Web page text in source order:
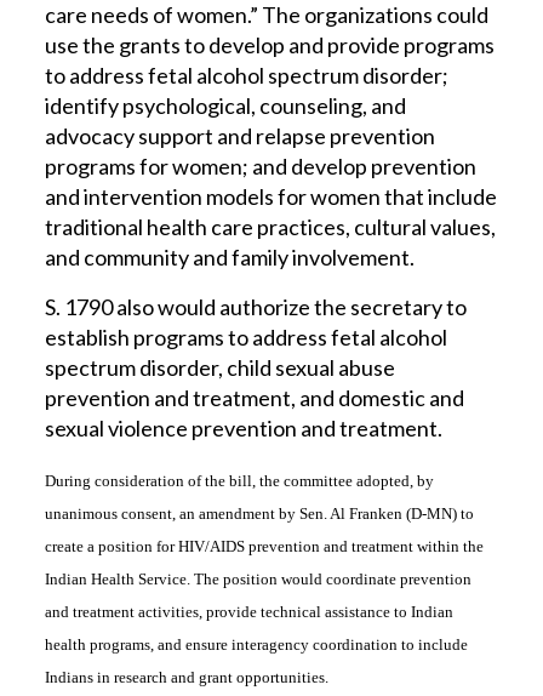
care needs of women.” The organizations could
use the grants to develop and provide programs
to address fetal alcohol spectrum disorder;
identify psychological, counseling, and
advocacy support and relapse prevention
programs for women; and develop prevention
and intervention models for women that include
traditional health care practices, cultural values,
and community and family involvement.
S. 1790 also would authorize the secretary to
establish programs to address fetal alcohol
spectrum disorder, child sexual abuse
prevention and treatment, and domestic and
sexual violence prevention and treatment.
During consideration of the bill, the committee adopted, by
unanimous consent, an amendment by Sen. Al Franken (D-MN) to
create a position for HIV/AIDS prevention and treatment within the
Indian Health Service. The position would coordinate prevention
and treatment activities, provide technical assistance to Indian
health programs, and ensure interagency coordination to include
Indians in research and grant opportunities.